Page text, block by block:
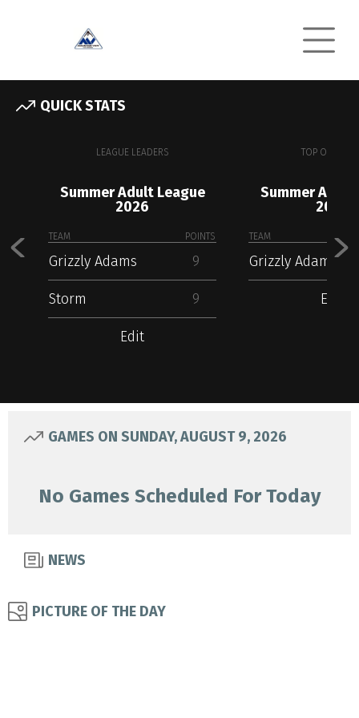
QUICK STATS
LEAGUE LEADERS
Summer Adult League
2026
TEAM POINTS
Grizzly Adams 9
Storm 9
Edit
TOP
Summer Adult
2026
TEAM
Grizzly Adams
Edit
GAMES ON SUNDAY, AUGUST 9, 2026
No Games Scheduled For Today
NEWS
PICTURE OF THE DAY